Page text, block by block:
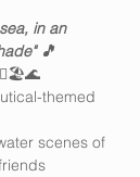
in an
🎵
themed
scenes of